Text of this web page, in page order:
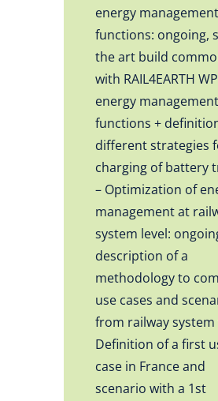
energy management
functions: ongoing,
the art build
with RAIL4EARTH
energy management
functions +
different strategies
charging of battery
– Optimization of
management at
system level:
description of a
methodology to
use cases and
from railway system
Definition of a first
case in France and
scenario with a 1st